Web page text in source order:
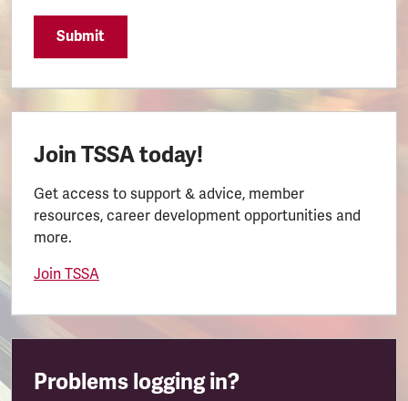
Submit
Join TSSA today!
Get access to support & advice, member
resources, career development opportunities and
more.
Join TSSA
Problems logging in?